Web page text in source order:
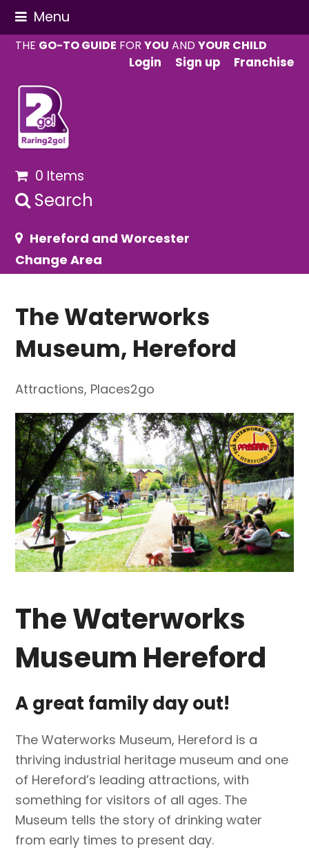
Menu
THE GO-TO GUIDE FORYOU ANDYOUR CHILD
Login
Sign up Franchise
0 Items
Search
Hereford and Worcester
Change Area
The Waterworks
Museum, Hereford
Attractions, Places2go
The Waterworks
Museum Hereford
A great family day out!
The Waterworks Museum, Hereford is a
thriving industrial heritage museum and one
of Hereford’s leading attractions, with
something for visitors of all ages. The
Museum tells the story of drinking water
from early times to present day.